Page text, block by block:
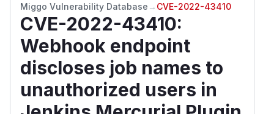
Miggo Vulnerability Database → CVE-2022-43410
CVE-2022-43410:
Webhook endpoint
discloses job names to
unauthorized users in